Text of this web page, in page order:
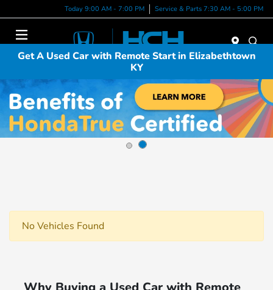
Today 9:00 AM - 7:00 PM Service & Parts 7:30 AM - 5:00 PM
Menu
Get A Used Car with Remote Start in Elizabethtown
KY
No Vehicles Found